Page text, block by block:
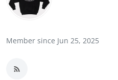
Contact
Member since Jun 25, 2025